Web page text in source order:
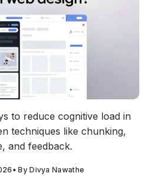
to reduce cognitive load in
techniques like chunking,
and feedback.
• ByDivya Nawathe